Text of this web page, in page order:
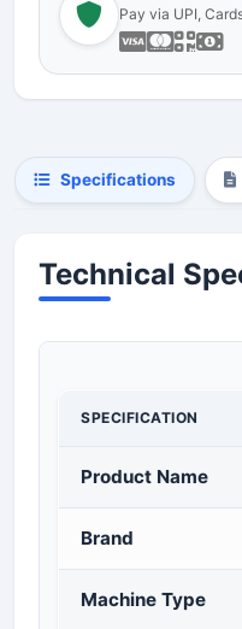
Pay via UPI,
Specifications
Technical
SPECIFICATION
Product Name
Brand
Machine Type